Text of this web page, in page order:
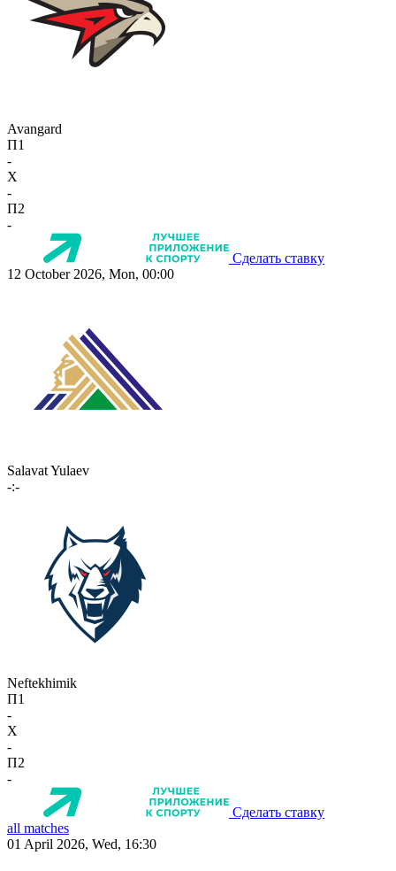
Avangard
П1
-
X
-
П2
-
Сделать ставку
12 October 2026, Mon, 00:00
Salavat Yulaev
-:-
Neftekhimik
П1
-
X
-
П2
-
Сделать ставку
all matches
01 April 2026, Wed, 16:30